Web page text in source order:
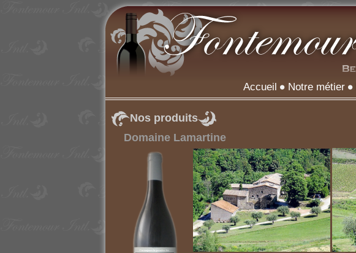
Accueil Notre métier
Nos produits
Domaine Lamartine